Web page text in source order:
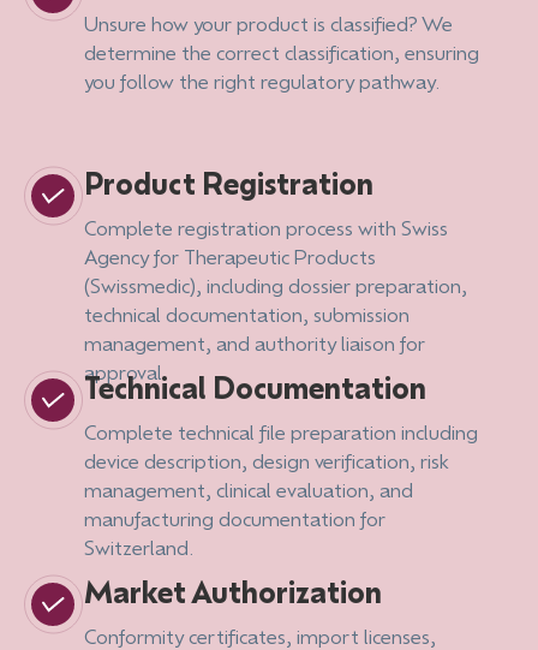
Unsure how your product is classified? We
determine the correct classification, ensuring
you follow the right regulatory pathway.
Product Registration
Complete registration process with Swiss
Agency for Therapeutic Products
(Swissmedic), including dossier preparation,
technical documentation, submission
management, and authority liaison for
approval.
Technical Documentation
Complete technical file preparation including
device description, design verification, risk
management, clinical evaluation, and
manufacturing documentation for
Switzerland.
Market Authorization
Conformity certificates, import licenses,